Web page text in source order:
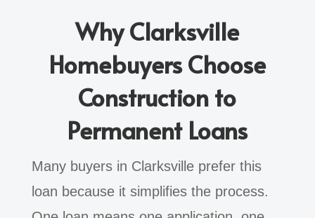
Why Clarksville
Homebuyers Choose
Construction to
Permanent Loans
Many buyers in Clarksville prefer this
loan because it simplifies the process.